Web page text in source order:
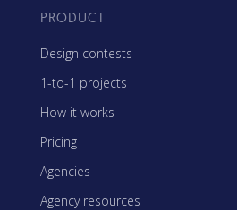
PRODUCT
Design contests
1-to-1 projects
How it works
Pricing
Agencies
Agency resources